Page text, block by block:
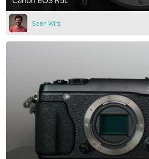
Sean Wirz